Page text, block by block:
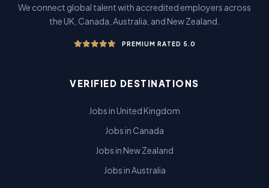
We connect global talent with accredited employers across
the UK, Canada, Australia, and New Zealand.
PREMIUM RATED 5.0
VERIFIED DESTINATIONS
Jobs in United Kingdom
Jobs in Canada
Jobs in New Zealand
Jobs in Australia